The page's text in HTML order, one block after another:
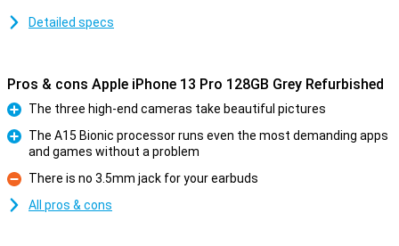
Detailed specs
Pros & cons Apple iPhone 13 Pro 128GB Grey Refurbished
Pro
The three high-end cameras take beautiful pictures
The A15 Bionic processor runs even the most demanding apps
and games without a problem
Con
There is no 3.5mm jack for your earbuds
All pros & cons